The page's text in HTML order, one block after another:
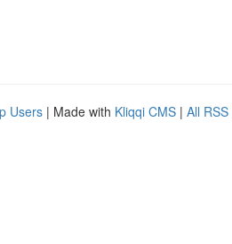
Users | Made with Kliqqi CMS | All